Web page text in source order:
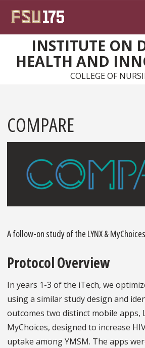
INSTITUTE ON
HEALTH AND
COLLEGE OF
COMPARE
A follow-on study of the LYNX &
Protocol Overview
In years 1-3 of the iTech, we
using a similar study design and
outcomes two distinct mobile apps,
MyChoices, designed to increase
uptake among YMSM. The apps